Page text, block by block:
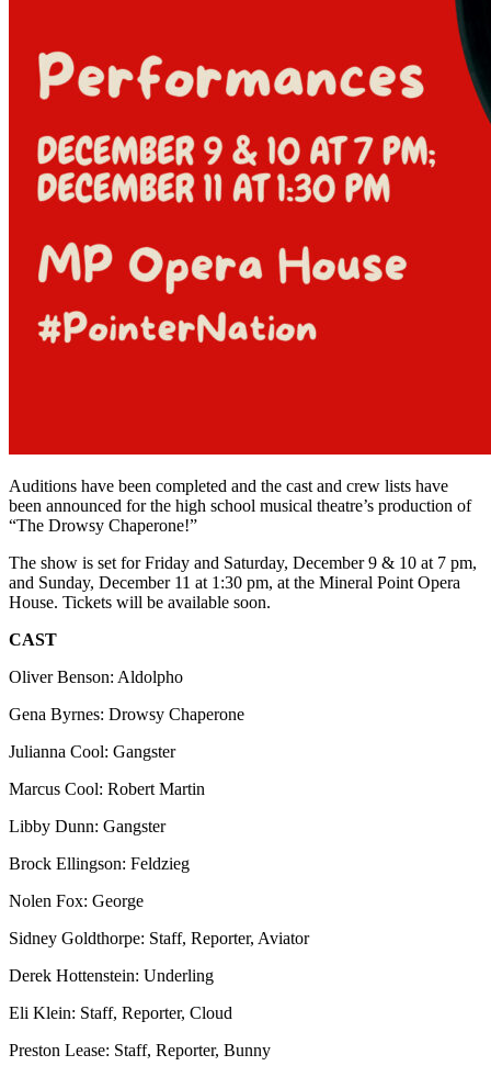
Auditions have been completed and the cast and crew lists have
been announced for the high school musical theatre’s production of
“The Drowsy Chaperone!”
The show is set for Friday and Saturday, December 9 & 10 at 7 pm,
and Sunday, December 11 at 1:30 pm, at the Mineral Point Opera
House. Tickets will be available soon.
CAST
Oliver Benson: Aldolpho
Gena Byrnes: Drowsy Chaperone
Julianna Cool: Gangster
Marcus Cool: Robert Martin
Libby Dunn: Gangster
Brock Ellingson: Feldzieg
Nolen Fox: George
Sidney Goldthorpe: Staff, Reporter, Aviator
Derek Hottenstein: Underling
Eli Klein: Staff, Reporter, Cloud
Preston Lease: Staff, Reporter, Bunny